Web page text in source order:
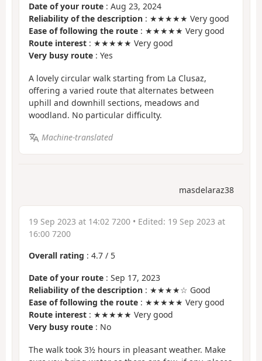
Date of your route : Aug 23, 2024
Reliability of the description : ★★★★★ Very good
Ease of following the route : ★★★★★ Very good
Route interest : ★★★★★ Very good
Very busy route : Yes
A lovely circular walk starting from La Clusaz,
offering a varied route that alternates between
uphill and downhill sections, meadows and
woodland. No particular difficulty.
Machine-translated
masdelaraz38
19 Sep 2023 at 14:02 7200 • Edited: 19 Sep 2023 at
16:00 7200
Overall rating : 4.7 / 5
Date of your route : Sep 17, 2023
Reliability of the description : ★★★★☆ Good
Ease of following the route : ★★★★★ Very good
Route interest : ★★★★★ Very good
Very busy route : No
The walk took 3½ hours in pleasant weather. Make